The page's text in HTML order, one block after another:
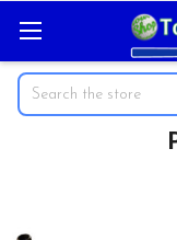
Search